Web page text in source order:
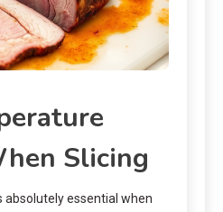
Slicing
essential when